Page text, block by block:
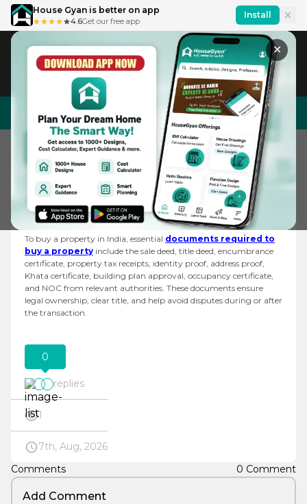
House Gyan is better on app
4.6Get our free app
Install
✕
IN En
House Design Interior Design
Forum What Are The Documen...
What are the Documents Required to Buy a
Property?
To buy a property in India, essential documents required to
buy a property include the sale deed, title deed, encumbrance
certificate, property tax receipts, identity proof, address proof,
Khata certificate, building plan approval, occupancy certificate,
and NOC from relevant authorities. These documents ensure
legal ownership, clear title, and help avoid disputes during or after
the transaction.
0
replies
1
7th, Aug, 2026
Comments
0 Comment
Add Comment